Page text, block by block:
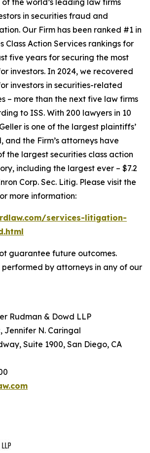
of the world’s leading law firms
in securities fraud and
Our Firm has been ranked #1 in
Class Action Services rankings for
five years for securing the most
investors. In 2024, we recovered
investors in securities-related
– more than the next five law firms
to ISS. With 200 lawyers in 10
is one of the largest plaintiffs’
and the Firm’s attorneys have
the largest securities class action
including the largest ever – $7.2
Corp. Sec. Litig. Please visit the
more information:
services-litigation-
guarantee future outcomes.
performed by attorneys in any of our
Rudman & Dowd LLP
N. Caringal
Suite 1900, San Diego, CA